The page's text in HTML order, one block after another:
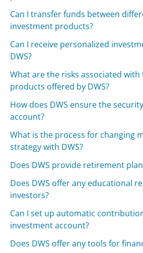
Can I transfer funds between
investment products?
Can I receive personalized
DWS?
What are the risks associated
products offered by DWS?
How does DWS ensure the
account?
What is the process for changing
strategy with DWS?
Does DWS provide retirement
Does DWS offer any educational
investors?
Can I set up automatic
investment account?
Does DWS offer any tools for